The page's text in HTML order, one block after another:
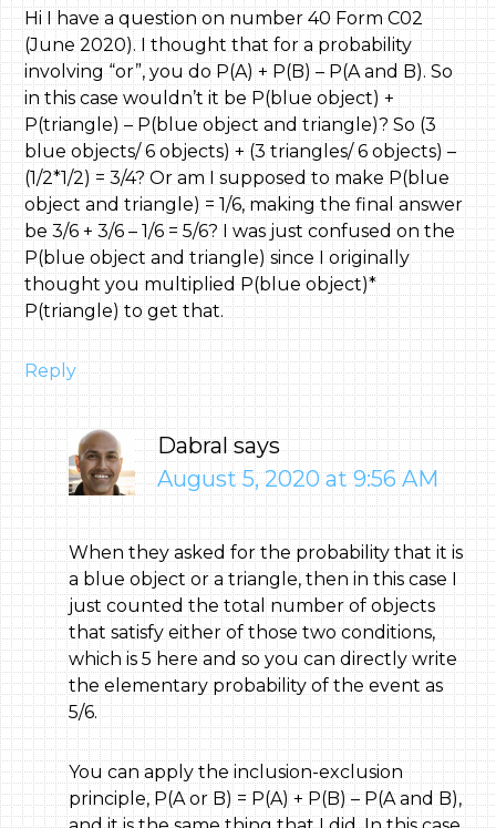
Hi I have a question on number 40 Form C02
(June 2020). I thought that for a probability
involving “or”, you do P(A) + P(B) – P(A and B). So
in this case wouldn’t it be P(blue object) +
P(triangle) – P(blue object and triangle)? So (3
blue objects/ 6 objects) + (3 triangles/ 6 objects) –
(1/2*1/2) = 3/4? Or am I supposed to make P(blue
object and triangle) = 1/6, making the final answer
be 3/6 + 3/6 – 1/6 = 5/6? I was just confused on the
P(blue object and triangle) since I originally
thought you multiplied P(blue object)*
P(triangle) to get that.
Reply
Dabral says
August 5, 2020 at 9:56 AM
When they asked for the probability that it is
a blue object or a triangle, then in this case I
just counted the total number of objects
that satisfy either of those two conditions,
which is 5 here and so you can directly write
the elementary probability of the event as
5/6.
You can apply the inclusion-exclusion
principle, P(A or B) = P(A) + P(B) – P(A and B),